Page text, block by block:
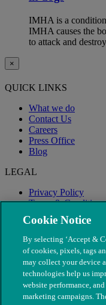
IMHA is a condition
IMHA causes the
to attack and
×
QUICK LINKS
What we do
Contact Us
Careers
Press Office
Blog
LEGAL
Privacy Policy
Terms & Conditions
Modern Slavery
Cookie Notice
By selecting ‘Accept &
of cookies, pixels, tags
may collect your device
technologies help us
website performance,
marketing campaigns.